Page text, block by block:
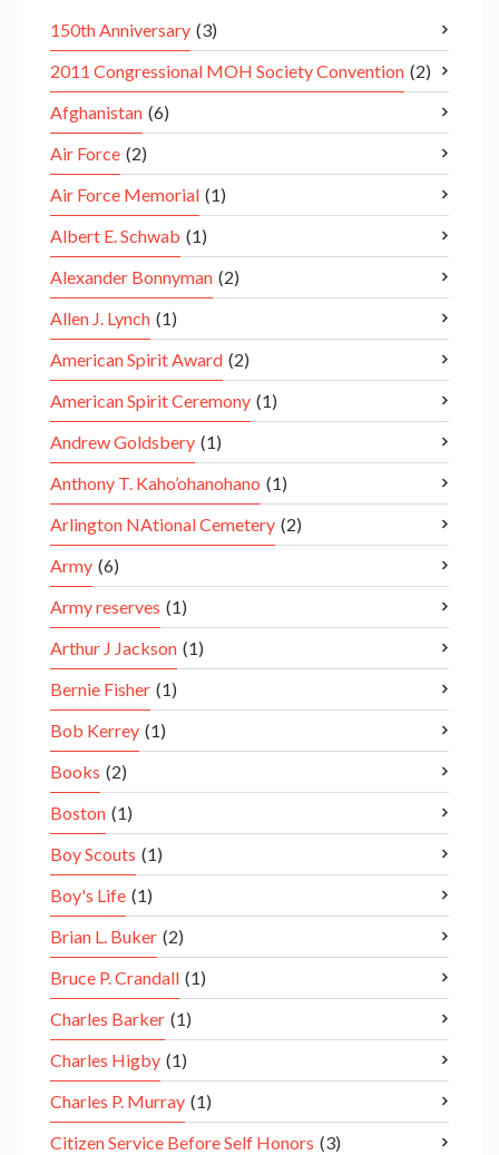
150th Anniversary (3)
2011 Congressional MOH Society Convention (2)
Afghanistan (6)
Air Force (2)
Air Force Memorial (1)
Albert E. Schwab (1)
Alexander Bonnyman (2)
Allen J. Lynch (1)
American Spirit Award (2)
American Spirit Ceremony (1)
Andrew Goldsbery (1)
Anthony T. Kaho’ohanohano (1)
Arlington NAtional Cemetery (2)
Army (6)
Army reserves (1)
Arthur J Jackson (1)
Bernie Fisher (1)
Bob Kerrey (1)
Books (2)
Boston (1)
Boy Scouts (1)
Boy's Life (1)
Brian L. Buker (2)
Bruce P. Crandall (1)
Charles Barker (1)
Charles Higby (1)
Charles P. Murray (1)
Citizen Service Before Self Honors (3)